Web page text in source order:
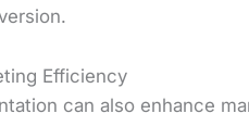
Efficiency
can also enhance